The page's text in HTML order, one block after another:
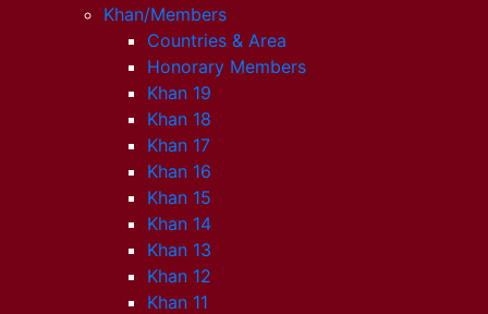
Khan/Members
Countries & Area
Honorary Members
Khan 19
Khan 18
Khan 17
Khan 16
Khan 15
Khan 14
Khan 13
Khan 12
Khan 11